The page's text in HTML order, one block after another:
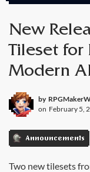
New
Tileset for
Modern
by
on February 5,
Announcements
Two new tilesets